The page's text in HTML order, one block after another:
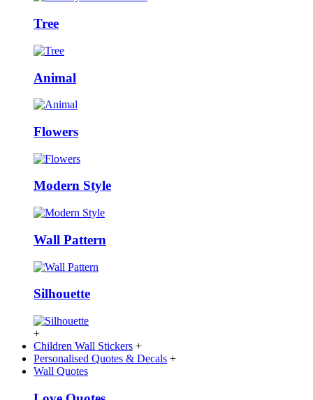
Tree
Animal
Flowers
Modern Style
Wall Pattern
Silhouette
+
Children Wall Stickers +
Personalised Quotes & Decals +
Wall Quotes